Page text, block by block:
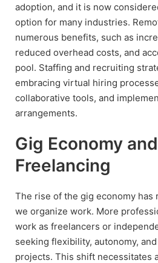
adoption, and it is now
option for many industries.
numerous benefits, such as
reduced overhead costs, and
pool. Staffing and recruiting
embracing virtual hiring
collaborative tools, and
arrangements.
Gig Economy and
Freelancing
The rise of the gig economy
we organize work. More
work as freelancers or
seeking flexibility, autonomy,
projects. This shift necessitates